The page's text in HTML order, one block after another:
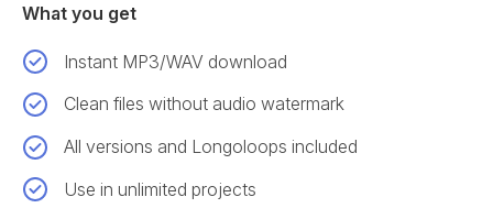
What you get
Instant MP3/WAV download
Clean files without audio watermark
All versions and Longoloops included
Use in unlimited projects